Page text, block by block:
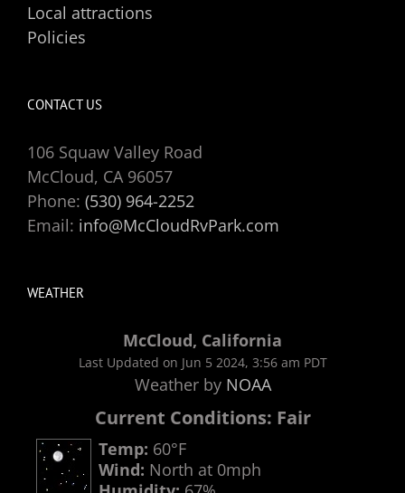
Local attractions
Policies
CONTACT US
106 Squaw Valley Road
McCloud, CA 96057
Phone: (530) 964-2252
Email: info@McCloudRvPark.com
WEATHER
McCloud, California
Last Updated on Jun 5 2024, 3:56 am PDT
Weather by NOAA
Current Conditions: Fair
Temp: 60°F
Wind: North at 0mph